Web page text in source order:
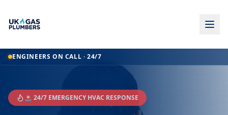
ENGINEERS ON CALL · 24/7
🚨 24/7 EMERGENCY HVAC RESPONSE